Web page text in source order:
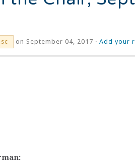
on September 04, 2017 · Add your